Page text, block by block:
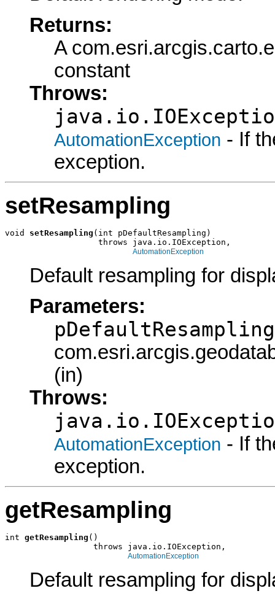
Returns:
A
constant
Throws:
AutomationException - If
exception.
setResampling
void setResampling (int pDefaultResampling)
                   throws java.io.IOException,
AutomationException
Default resampling for
Parameters:
pDefaultResampling
(in)
Throws:
AutomationException - If
exception.
getResampling
int getResampling ()
                  throws java.io.IOException,
AutomationException
Default resampling for